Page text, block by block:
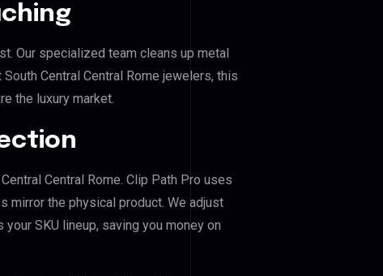
Our specialized team cleans up metal
Central Central Rome jewelers, this
the luxury market.
Central Rome. Clip Path Pro uses
mirror the physical product. We adjust
SKU lineup, saving you money on